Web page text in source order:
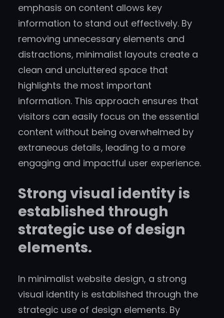
emphasis on content allows key
information to stand out effectively. By
removing unnecessary elements and
distractions, minimalist layouts create a
clean and uncluttered space that
highlights the most important
information. This approach ensures that
visitors can easily focus on the essential
content without being overwhelmed by
extraneous details, leading to a more
engaging and impactful user experience.
Strong visual identity is
established through
strategic use of design
elements.
In minimalist website design, a strong
visual identity is established through the
strategic use of design elements. By